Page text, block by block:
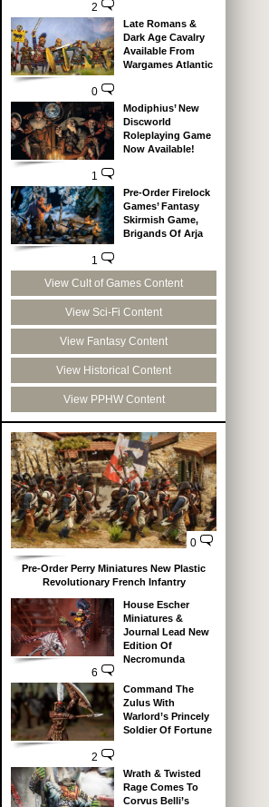
2
0
Late Romans &
Dark Age Cavalry
Available From
Wargames Atlantic
1
Modiphius’ New
Discworld
Roleplaying Game
Now Available!
1
Pre-Order Firelock
Games’ Fantasy
Skirmish Game,
Brigands Of Arja
View Cult of Games Content
View Sci-Fi Content
View Fantasy Content
View Historical Content
View PPHW Content
0
Pre-Order Perry Miniatures New Plastic
Revolutionary French Infantry
6
House Escher
Miniatures &
Journal Lead New
Edition Of
Necromunda
2
Command The
Zulus With
Warlord’s Princely
Soldier Of Fortune
Wrath & Twisted
Rage Comes To
Corvus Belli’s